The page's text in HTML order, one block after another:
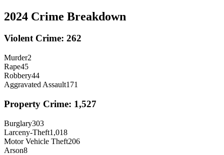
2024 Crime Breakdown
Violent Crime: 262
Murder2
Rape45
Robbery44
Aggravated Assault171
Property Crime: 1,527
Burglary303
Larceny-Theft1,018
Motor Vehicle Theft206
Arson8